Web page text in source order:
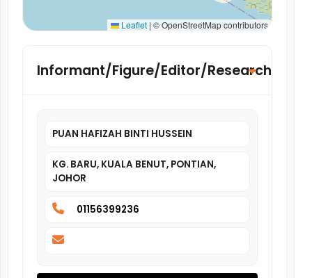
Leaflet | © OpenStreetMap contributors
Informant/Figure/Editor/Researcher
PUAN HAFIZAH BINTI HUSSEIN
KG. BARU, KUALA BENUT, PONTIAN,
JOHOR
01156399236